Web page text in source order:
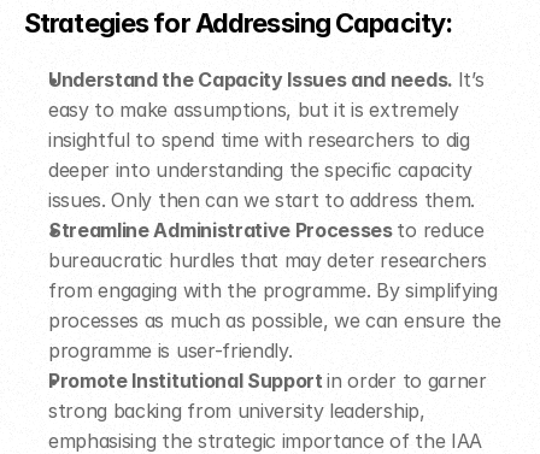
Strategies for Addressing Capacity: ​
Understand the Capacity Issues and needs. It’s
easy to make assumptions, but it is extremely
insightful to spend time with researchers to dig
deeper into understanding the specific capacity
issues. Only then can we start to address them.
Streamline Administrative Processes to reduce
bureaucratic hurdles that may deter researchers
from engaging with the programme. By simplifying
processes as much as possible, we can ensure the
programme is user-friendly.
Promote Institutional Support in order to garner
strong backing from university leadership,
emphasising the strategic importance of the IAA